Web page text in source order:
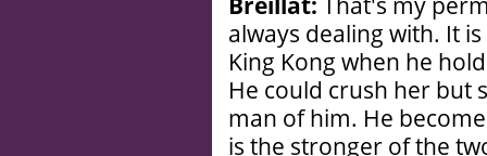
always dealing with. It
King Kong when he
He could crush her but
man of him. He
is the stronger of the